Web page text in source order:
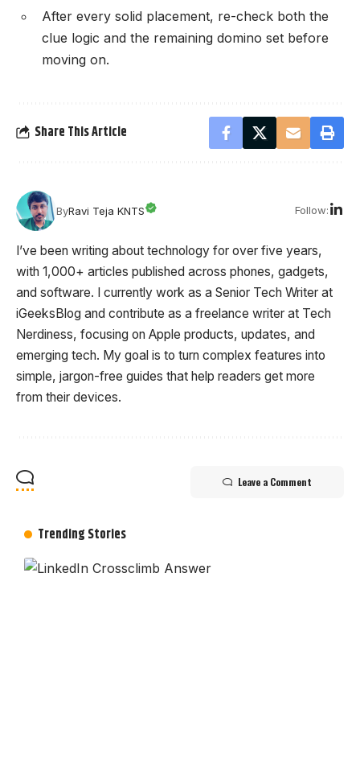
After every solid placement, re-check both the
clue logic and the remaining domino set before
moving on.
Share This Article
ByRavi Teja KNTS Follow:
I’ve been writing about technology for over five years,
with 1,000+ articles published across phones, gadgets,
and software. I currently work as a Senior Tech Writer at
iGeeksBlog and contribute as a freelance writer at Tech
Nerdiness, focusing on Apple products, updates, and
emerging tech. My goal is to turn complex features into
simple, jargon-free guides that help readers get more
from their devices.
Leave a Comment
Trending Stories